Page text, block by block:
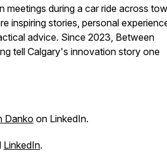
meetings during a car ride across
inspiring stories, personal
advice. Since 2023, Between
tell Calgary's innovation story one
Danko on LinkedIn.
LinkedIn.